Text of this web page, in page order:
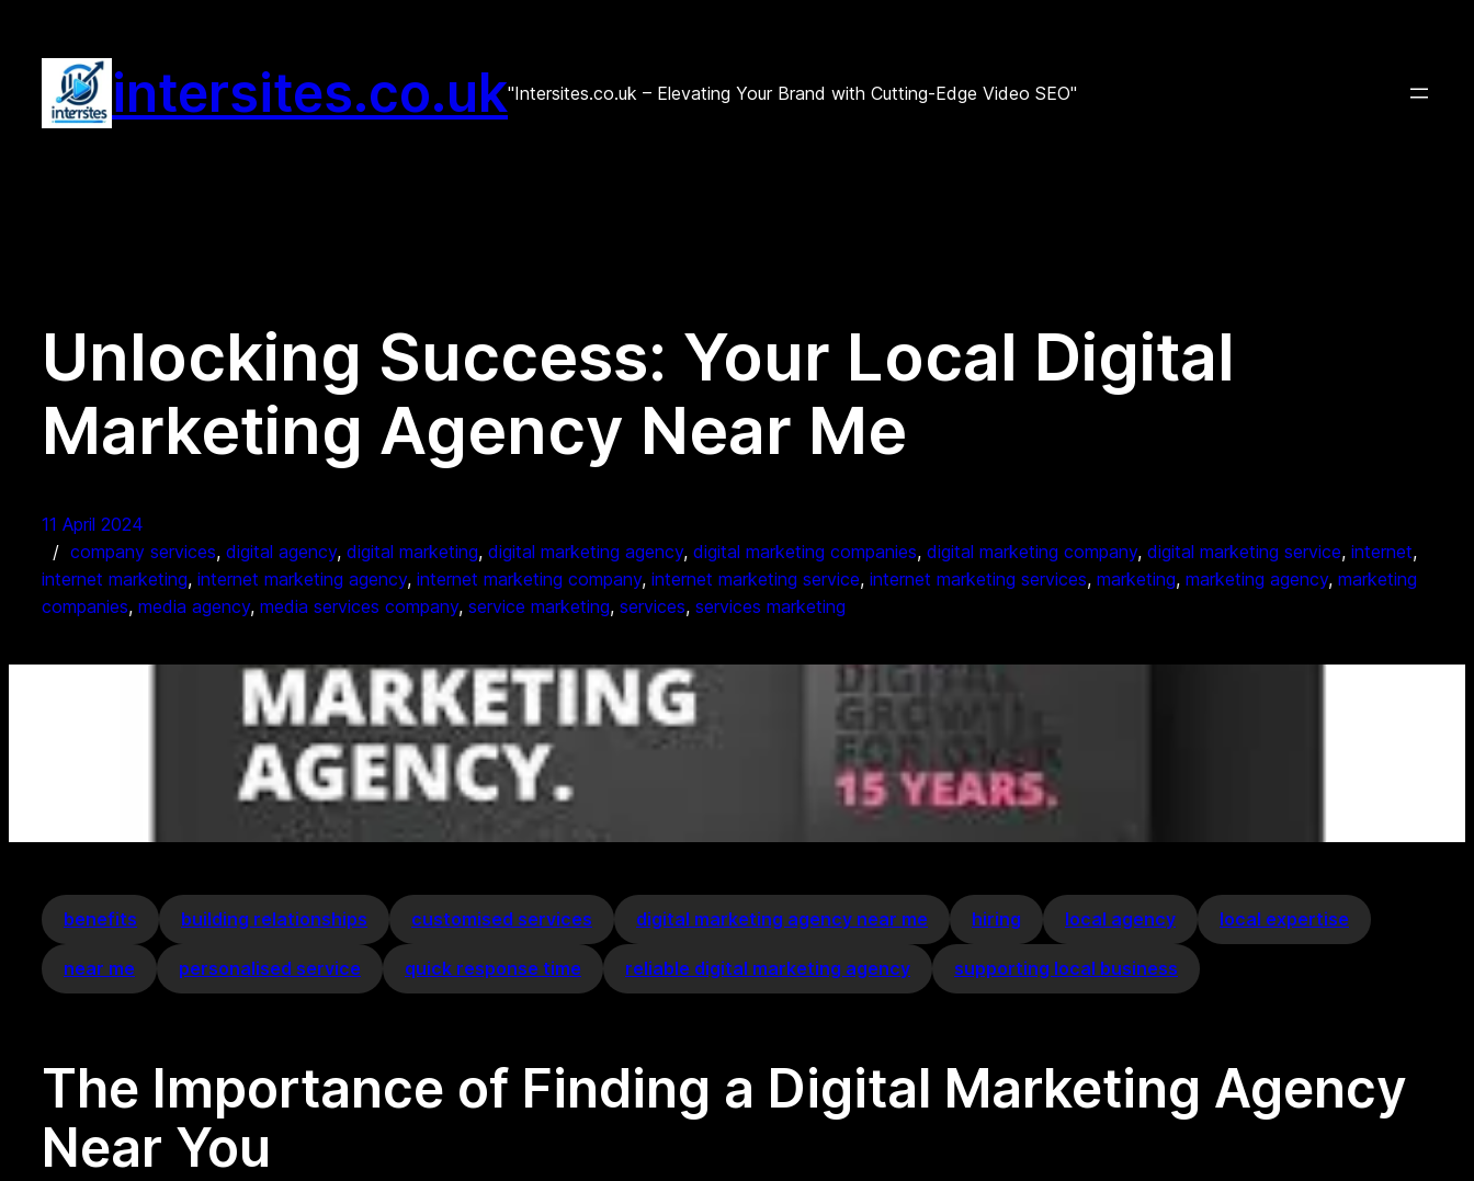
content
intersites.co.uk"Intersites.co.uk – Elevating Your Brand with Cutting-Edge Video SEO"
Unlocking Success: Your Local Digital
Marketing Agency Near Me
11 April 2024
company services, digital agency, digital marketing, digital marketing agency, digital marketing companies, digital marketing company, digital marketing service, internet
internet marketing, internet marketing agency, internet marketing company, internet marketing service, internet marketing services, marketing, marketing agency, marketing
companies, media agency, media services company, service marketing, services, services marketing
benefits building relationships customised services digital marketing agency near me hiring local agency local expertise
near me personalised service quick response time reliable digital marketing agency supporting local business
The Importance of Finding a Digital Marketing Agency
Near You